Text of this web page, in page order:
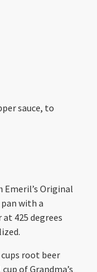
sauce, to
Original
with a
425 degrees
root beer
of Grandma’s